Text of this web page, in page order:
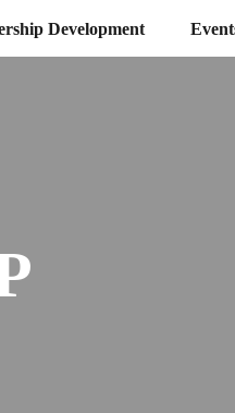
Development